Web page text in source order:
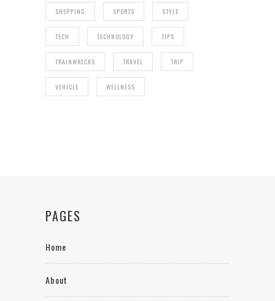
SHOPPING SPORTS STYLE
TECH TECHNOLOGY TIPS
TRAINWRECKS TRAVEL TRIP
VEHICLE WELLNESS
PAGES
Home
About